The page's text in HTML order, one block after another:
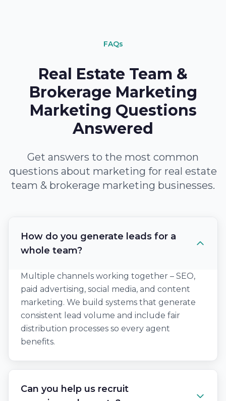
FAQs
Real Estate Team &
Brokerage Marketing
Marketing Questions
Answered
Get answers to the most common
questions about marketing for real estate
team & brokerage marketing businesses.
How do you generate leads for a
whole team?
Multiple channels working together – SEO,
paid advertising, social media, and content
marketing. We build systems that generate
consistent lead volume and include fair
distribution processes so every agent
benefits.
Can you help us recruit